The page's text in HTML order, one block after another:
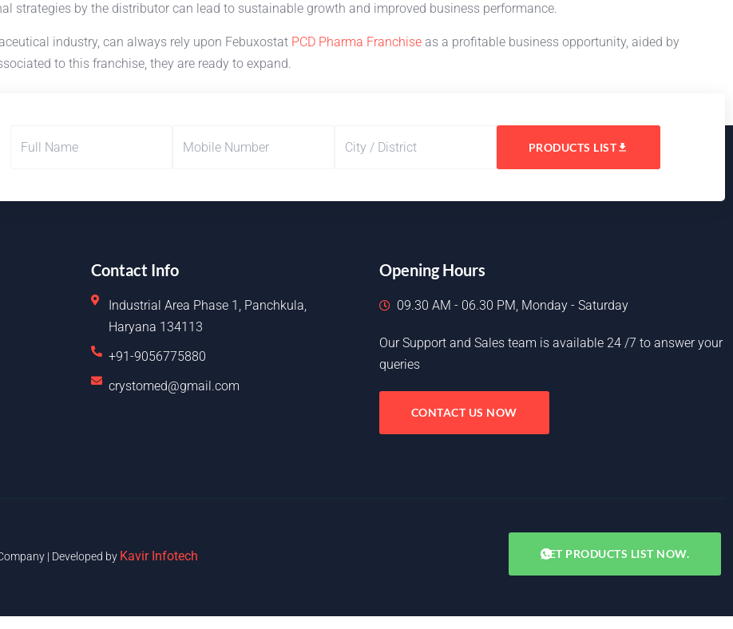
strategies by the distributor can lead to sustainable growth and improved business performance.
industry, can always rely upon Febuxostat PCD Pharma Franchise as a profitable business opportunity, aided by
to this franchise, they are ready to expand.
PRODUCTS LIST
Contact Info
Industrial Area Phase 1, Panchkula,
Haryana 134113
+91-9056775880
crystomed@gmail.com
Opening Hours
09.30 AM - 06.30 PM, Monday - Saturday
Our Support and Sales team is available 24 /7 to answer your
queries
CONTACT US NOW
| Developed by Kavir Infotech Copyright © 2025. All rights reserved.
GET PRODUCTS LIST NOW.